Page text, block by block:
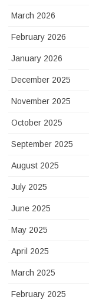
March 2026
February 2026
January 2026
December 2025
November 2025
October 2025
September 2025
August 2025
July 2025
June 2025
May 2025
April 2025
March 2025
February 2025